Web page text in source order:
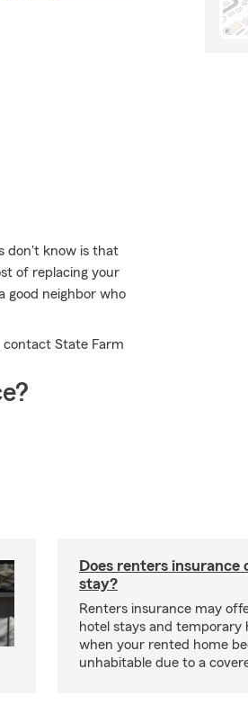
don't know is that
of replacing your
good neighbor who
contact State Farm
Does renters insurance
stay?
Renters insurance may
hotel stays and temporary
when your rented home
unhabitable due to a